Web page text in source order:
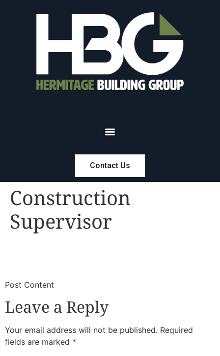
Contact Us
Construction
Supervisor
​Post Content
Leave a Reply
Your email address will not be published. Required
fields are marked *